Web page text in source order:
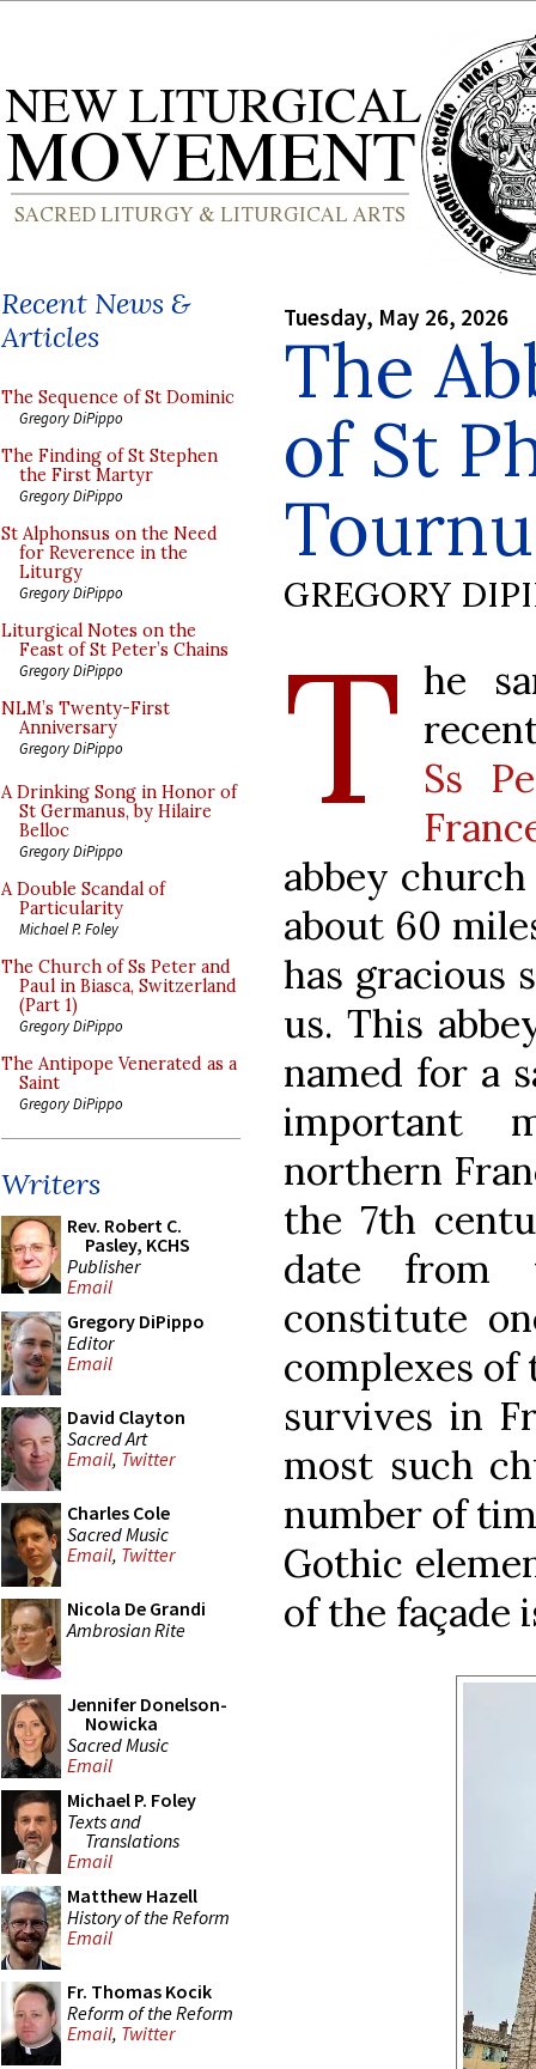
Recent News &
Articles
The Sequence of St Dominic
Gregory DiPippo
The Finding of St Stephen
the First Martyr
Gregory DiPippo
St Alphonsus on the Need
for Reverence in the
Liturgy
Gregory DiPippo
Liturgical Notes on the
Feast of St Peter’s Chains
Gregory DiPippo
NLM’s Twenty-First
Anniversary
Gregory DiPippo
A Drinking Song in Honor of
St Germanus, by Hilaire
Belloc
Gregory DiPippo
A Double Scandal of
Particularity
Michael P. Foley
The Church of Ss Peter and
Paul in Biasca, Switzerland
(Part 1)
Gregory DiPippo
The Antipope Venerated as a
Saint
Gregory DiPippo
Writers
Rev. Robert C.
Pasley, KCHS
Publisher
Email
Gregory DiPippo
Editor
Email
David Clayton
Sacred Art
Email, Twitter
Charles Cole
Sacred Music
Email, Twitter
Nicola De Grandi
Ambrosian Rite
Jennifer Donelson-
Nowicka
Sacred Music
Email
Michael P. Foley
Texts and
Translations
Email
Matthew Hazell
History of the Reform
Email
Fr. Thomas Kocik
Reform of the Reform
Email, Twitter
Tuesday, May 26, 2026
The
of St
GREGORY
T he
Ss
abbey
about 60
has gracious
us. This
named for a
important
northern
the 7th
date from
constitute
complexes of
survives in
most such
number of
Gothic
of the façade